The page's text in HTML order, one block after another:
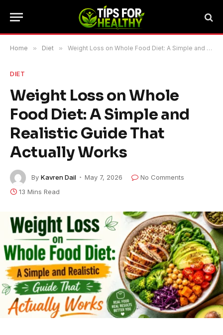
Home » Diet » Weight Loss on Whole Food Diet: A Simple and Realistic Guide That Actually Works
DIET
Weight Loss on Whole
Food Diet: A Simple and
Realistic Guide That
Actually Works
By Kavren Dail May 7, 2026
No Comments
13 Mins Read